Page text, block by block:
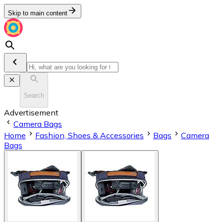
Skip to main content
Search
Advertisement
Camera Bags
Home
Fashion, Shoes & Accessories Bags
Camera
Bags